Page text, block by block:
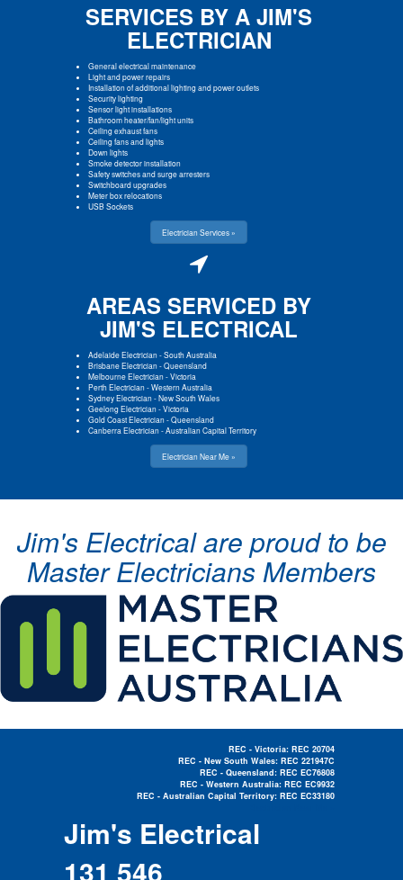
SERVICES BY A JIM'S
ELECTRICIAN
General electrical maintenance
Light and power repairs
Installation of additional lighting and power outlets
Security lighting
Sensor light installations
Bathroom heater/fan/light units
Ceiling exhaust fans
Ceiling fans and lights
Down lights
Smoke detector installation
Safety switches and surge arresters
Switchboard upgrades
Meter box relocations
USB Sockets
Electrician Services »
AREAS SERVICED BY
JIM'S ELECTRICAL
Adelaide Electrician-South Australia
Brisbane Electrician-Queensland
Melbourne Electrician-Victoria
Perth Electrician-Western Australia
Sydney Electrician-New South Wales
Geelong Electrician-Victoria
Gold Coast Electrician-Queensland
Canberra Electrician-Australian Capital Territory
Electrician Near Me »
Jim's Electrical are proud to be
Master Electricians Members
REC - Victoria: REC 20704
REC - New South Wales: REC 221947C
REC - Queensland: REC EC76808
REC - Western Australia: REC EC9932
REC - Australian Capital Territory: REC EC33180
Jim's Electrical
131 546